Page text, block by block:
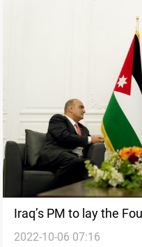
Iraq’s PM to lay the
power project with
2022-10-06 07:16